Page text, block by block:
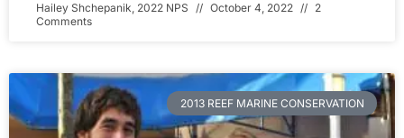
Hailey Shchepanik, 2022 NPS October 4, 2022
2
Comments
2013 REEF MARINE CONSERVATION